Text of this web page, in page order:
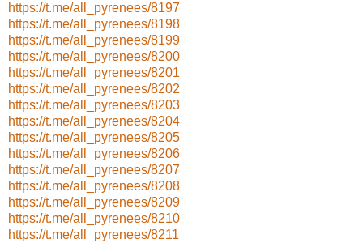
https://t.me/all_pyrenees/8197
https://t.me/all_pyrenees/8198
https://t.me/all_pyrenees/8199
https://t.me/all_pyrenees/8200
https://t.me/all_pyrenees/8201
https://t.me/all_pyrenees/8202
https://t.me/all_pyrenees/8203
https://t.me/all_pyrenees/8204
https://t.me/all_pyrenees/8205
https://t.me/all_pyrenees/8206
https://t.me/all_pyrenees/8207
https://t.me/all_pyrenees/8208
https://t.me/all_pyrenees/8209
https://t.me/all_pyrenees/8210
https://t.me/all_pyrenees/8211